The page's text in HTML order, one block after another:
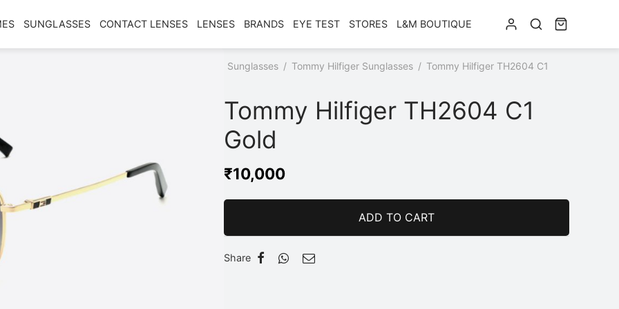
SUNGLASSES CONTACT LENSES LENSES BRANDS EYE TEST STORES L&M BOUTIQUE
Sunglasses / Tommy Hilfiger Sunglasses / Tommy Hilfiger TH2604 C1
Tommy Hilfiger TH2604 C1
Gold
₹10,000
ADD TO CART
Share